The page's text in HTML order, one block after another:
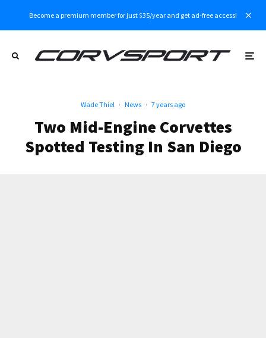
Become a premium member for just $35/year and get ad-free access!
Wade Thiel · News · 7 years ago
Two Mid-Engine Corvettes
Spotted Testing In San Diego